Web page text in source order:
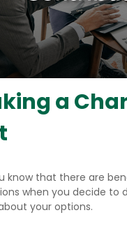
a
know that there are
when you decide to
your options.